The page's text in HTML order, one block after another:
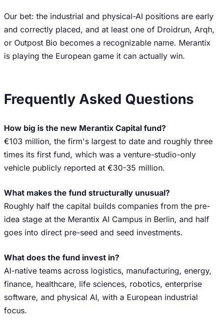
Our bet: the industrial and physical-AI positions are early
and correctly placed, and at least one of Droidrun, Arqh,
or Outpost Bio becomes a recognizable name. Merantix
is playing the European game it can actually win.
Frequently Asked Questions
How big is the new Merantix Capital fund?
€103 million, the firm's largest to date and roughly three
times its first fund, which was a venture-studio-only
vehicle publicly reported at €30-35 million.
What makes the fund structurally unusual?
Roughly half the capital builds companies from the pre-
idea stage at the Merantix AI Campus in Berlin, and half
goes into direct pre-seed and seed investments.
What does the fund invest in?
AI-native teams across logistics, manufacturing, energy,
finance, healthcare, life sciences, robotics, enterprise
software, and physical AI, with a European industrial
focus.